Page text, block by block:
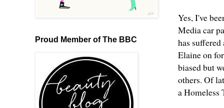
Yes, I've
Media car
has
Elaine on
biased but
others. Of
a Homeless
Proud Member of The BBC